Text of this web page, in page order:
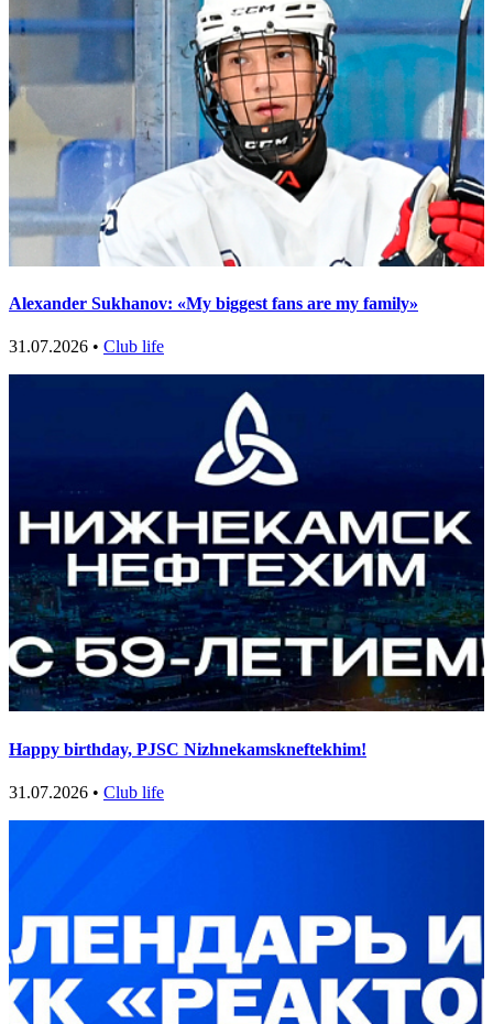
Alexander Sukhanov: «My biggest fans are my family»
31.07.2026 • Club life
Happy birthday, PJSC Nizhnekamskneftekhim!
31.07.2026 • Club life